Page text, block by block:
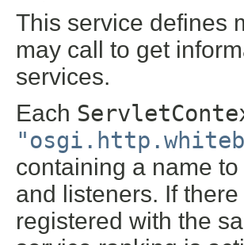
This service defines
may call to get
services.
Each
containing a name
and listeners. If
registered with the